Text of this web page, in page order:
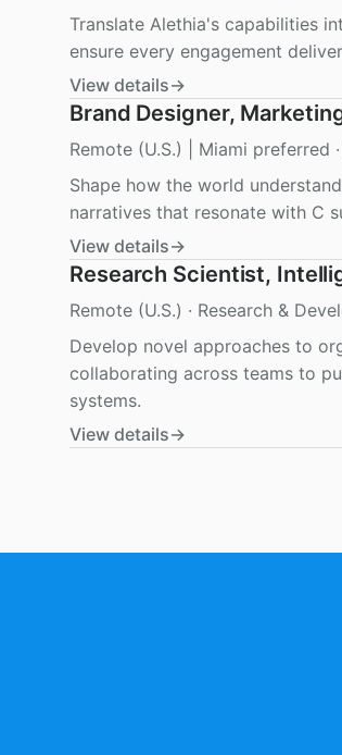
Translate Alethia's capabilities
ensure every engagement
View details→
Brand Designer,
Remote (U.S.) | Miami preferred ·
Shape how the world
narratives that resonate with C
View details→
Research Scientist,
Remote (U.S.) · Research &
Develop novel approaches to
collaborating across teams to
systems.
View details→